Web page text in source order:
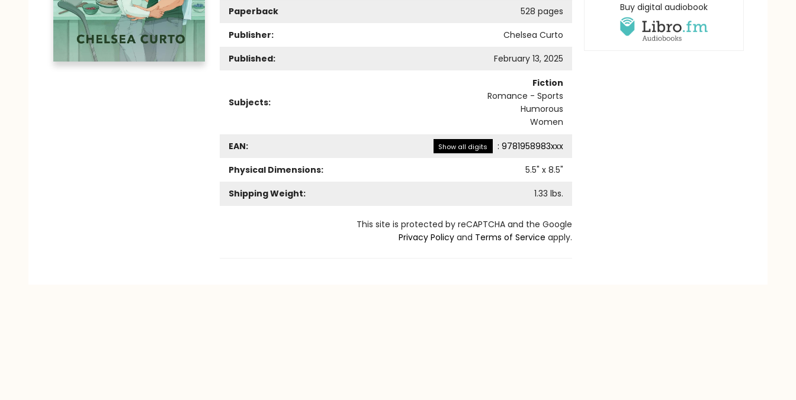
Paperback
528 pages
Publisher:
Chelsea Curto
Published:
February 13, 2025
Subjects:
Fiction
Romance - Sports
Humorous
Women
EAN: Show all digits : 9781958983xxx
Physical Dimensions:
5.5" x 8.5"
Shipping Weight:
1.33 lbs.
This site is protected by reCAPTCHA and the Google
Privacy Policyand Terms of Service apply.
Buy digital audiobook